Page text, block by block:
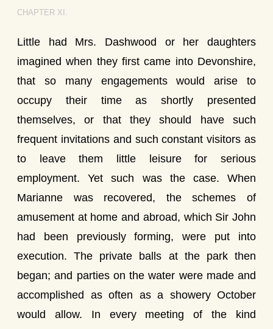
CHAPTER XI.
Little had Mrs. Dashwood or her daughters
imagined when they first came into Devonshire,
that so many engagements would arise to
occupy their time as shortly presented
themselves, or that they should have such
frequent invitations and such constant visitors as
to leave them little leisure for serious
employment. Yet such was the case. When
Marianne was recovered, the schemes of
amusement at home and abroad, which Sir John
had been previously forming, were put into
execution. The private balls at the park then
began; and parties on the water were made and
accomplished as often as a showery October
would allow. In every meeting of the kind